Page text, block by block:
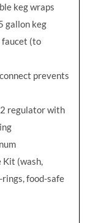
keg wraps
gallon keg
faucet (to
prevents
regulator with
(wash,
food-safe